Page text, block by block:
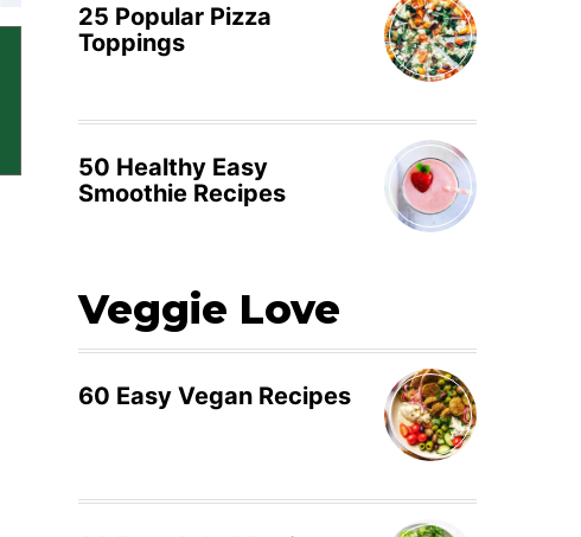
25 Popular Pizza
Toppings
50 Healthy Easy
Smoothie Recipes
Veggie Love
60 Easy Vegan Recipes